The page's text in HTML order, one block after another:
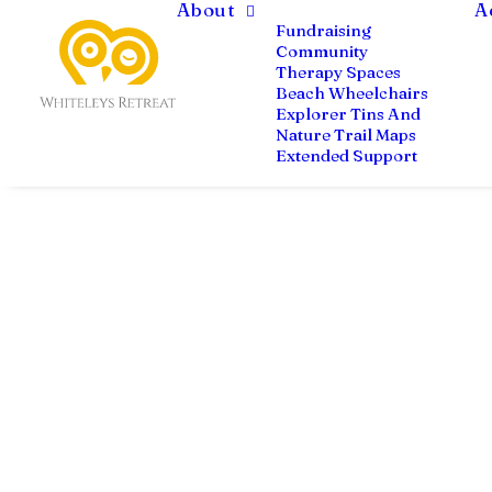
About
Fundraising
Community
Therapy Spaces
Beach Wheelchairs
Explorer Tins And
Nature Trail Maps
Extended Support